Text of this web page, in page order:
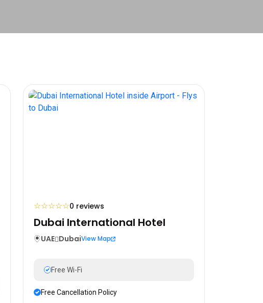
☆☆☆☆☆0 reviews
Dubai International Hotel
UAE DubaiView Map
Free Wi-Fi
Free Cancellation Policy